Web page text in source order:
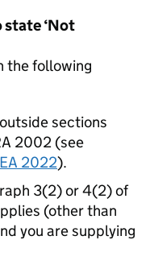
state ‘Not
the following
sections
2002 (see
2022).
3(2) or 4(2) of
(other than
you are supplying